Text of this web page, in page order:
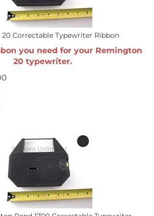
20 Correctable Typewriter Ribbon
you need for your Remington
20 typewriter.
Rand 1700 Correctable Typewriter